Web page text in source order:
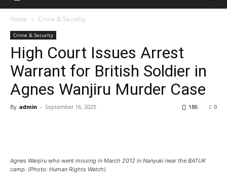
Home Crime & Security
Crime & Security
High Court Issues Arrest
Warrant for British Soldier in
Agnes Wanjiru Murder Case
By admin - September 16, 2025 0
186
Agnes Wanjiru who went missing in March 2012 in Nanyuki near the BATUK
camp. (Photo: Human Rights Watch)